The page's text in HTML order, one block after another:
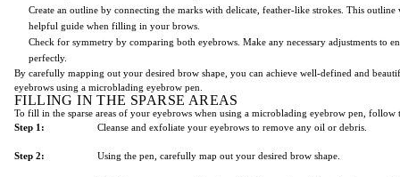
Create an outline by connecting the marks with delicate, feather-like strokes. This outline
helpful guide when filling in your brows.
Check for symmetry by comparing both eyebrows. Make any necessary adjustments to
perfectly.
By carefully mapping out your desired brow shape, you can achieve well-defined and
eyebrows using a microblading eyebrow pen.
FILLING IN THE SPARSE AREAS
To fill in the sparse areas of your eyebrows when using a microblading eyebrow pen, follow
Step 1:
Cleanse and exfoliate your eyebrows to remove any oil or debris.
Step 2: Using the pen, carefully map out your desired brow shape.